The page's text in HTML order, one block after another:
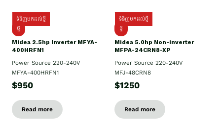
ទំនិញមកដល់ថ្មី
ថ្មី
Midea 2.5hp Inverter MFYA-
400HRFN1
Power Source 220-240V
MFYA-400HRFN1
$950
Read more
ទំនិញមកដល់ថ្មី
ថ្មី
Midea 5.0hp Non-inverter
MFPA-24CRN8-XP
Power Source 220-240V
MFJ-48CRN8
$1250
Read more